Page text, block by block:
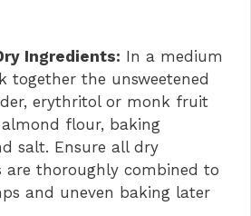
Ingredients: In a medium
together the unsweetened
erythritol or monk fruit
almond flour, baking
salt. Ensure all dry
are thoroughly combined to
and uneven baking later